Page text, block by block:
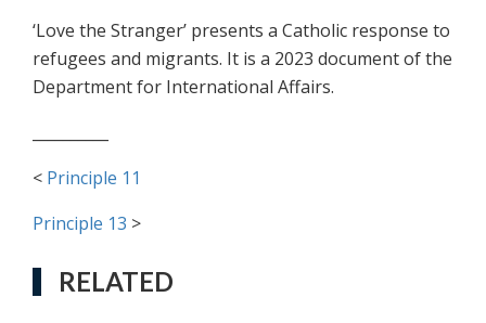
‘Love the Stranger’ presents a Catholic response to
refugees and migrants. It is a 2023 document of the
Department for International Affairs.
< Principle 11
Principle 13 >
RELATED